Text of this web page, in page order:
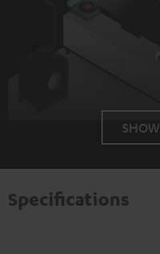
Specifications